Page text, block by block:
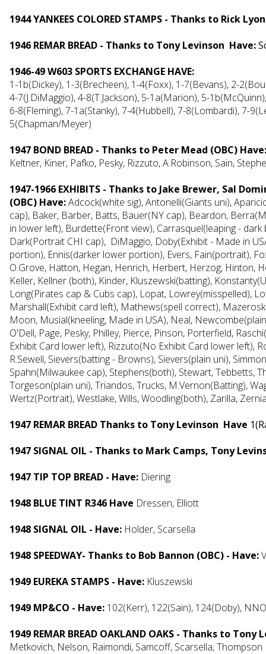
1944 YANKEES COLORED STAMPS - Thanks to Rick
1946 REMAR BREAD - Thanks to Tony Levinson Have:
1946-49 W603 SPORTS EXCHANGE HAVE:
1-1b(Dickey), 1-3(Brecheen), 1-4(Foxx), 1-7(Bevans), 2-
4-7(J.DiMaggio), 4-8(T.Jackson), 5-1a(Marion), 5-
6-8(Fleming), 7-1a(Stanky), 7-4(Hubbell), 7-8(Lombardi), 7-
5(Chapman/Meyer)
1947 BOND BREAD - Thanks to Peter Mead (OBC)
Keltner, Kiner, Pafko, Pesky, Rizzuto, A.Robinson, Sain,
1947-1966 EXHIBITS - Thanks to Jake Brewer, Sal
(OBC) Have:Adcock(white sig), Antonelli(Giants uni),
cap), Baker, Barber, Batts, Bauer(NY cap), Beardon,
in lower left), Burdette(Front view), Carrasquel(leaping -
Dark(Portrait CHI cap), DiMaggio, Doby(Exhibit - Made in
portion), Ennis(darker lower portion), Evers, Fain(portrait),
O.Grove, Hatton, Hegan, Henrich, Herbert, Herzog, Hinton,
Keller, Kellner (both), Kinder, Kluszewski(batting),
Long(Pirates cap & Cubs cap), Lopat, Lowrey(misspelled),
Marshall(Exhibit card left), Mathews(spell correct),
Moon, Musial(kneeling, Made in USA), Neal,
O'Dell, Page, Pesky, Philley, Pierce, Pinson, Porterfield,
Exhibit Card lower left), Rizzuto(No Exhibit Card lower left),
R.Sewell, Sievers(batting - Browns), Sievers(plain uni),
Spahn(Milwaukee cap), Stephens(both), Stewart, Tebbetts,
Torgeson(plain uni), Triandos, Trucks, M.Vernon(Batting),
Wertz(Portrait), Westlake, Wills, Woodling(both), Zarilla,
1947 REMAR BREAD Thanks to Tony Levinson Have
1947 SIGNAL OIL - Thanks to Mark Camps, Tony
1947 TIP TOP BREAD - Have: Diering
1948 BLUE TINT R346 Have Dressen, Elliott
1948 SIGNAL OIL - Have: Holder, Scarsella
1948 SPEEDWAY- Thanks to Bob Bannon (OBC) - Have:
1949 EUREKA STAMPS - Have: Kluszewski
1949 MP&CO - Have: 102(Kerr), 122(Sain), 124(Doby),
1949 REMAR BREAD OAKLAND OAKS - Thanks to
Metkovich, Nelson, Raimondi, Samcoff, Scarsella, Thompson